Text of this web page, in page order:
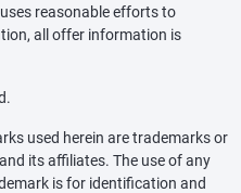
reasonable efforts to
all offer information is
used herein are trademarks or
its affiliates. The use of any
is for identification and